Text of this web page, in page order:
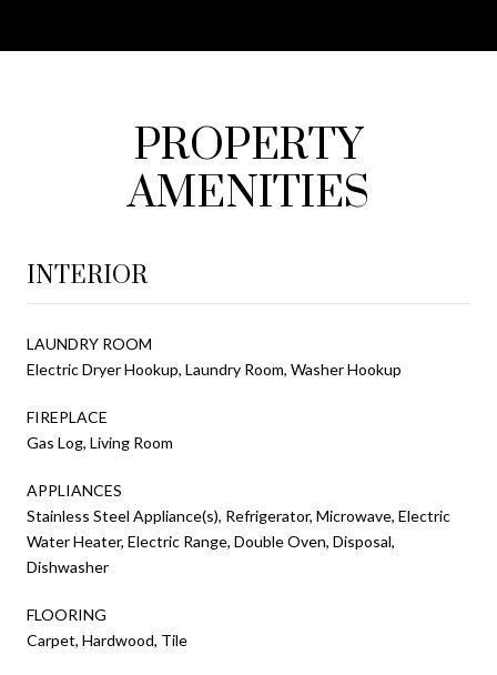
PROPERTY
AMENITIES
INTERIOR
LAUNDRY ROOM
Electric Dryer Hookup, Laundry Room, Washer Hookup
FIREPLACE
Gas Log, Living Room
APPLIANCES
Stainless Steel Appliance(s), Refrigerator, Microwave, Electric
Water Heater, Electric Range, Double Oven, Disposal,
Dishwasher
FLOORING
Carpet, Hardwood, Tile